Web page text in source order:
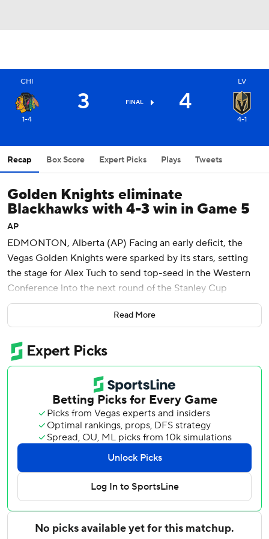
CHI
1-4
3 FINAL 4
LV
4-1
Recap Box Score Expert Picks Plays Tweets
Golden Knights eliminate
Blackhawks with 4-3 win in Game 5
AP
EDMONTON, Alberta (AP) Facing an early deficit, the
Vegas Golden Knights were sparked by its stars, setting
the stage for Alex Tuch to send top-seed in the Western
Conference into the next round of the Stanley Cup
playoffs.
Tuch scored the tiebreaking goal 1:34 into the third period,
and the Vegas Golden Knights rallied from an early two-
goal deficit to eliminate the Chicago Blackhawks with a 4-3
win in Game 5 of their first-round playoff series on
Vegas became the first team in the playoffs to advance to
the conference semifinals. The Golden Knights will face
the lowest remaining seed in the next round.
''We were glad to get it over with tonight because they
weren't going away quietly,'' Vegas coach Peter DeBoer
said. ''They made us earn it. It was a hard fought hockey
game. We got in that hole early and I just like how we've
responded to adversity when it's appeared during this
Read More